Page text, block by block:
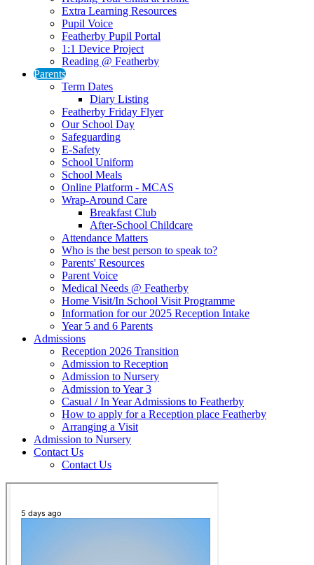
Extra Learning Resources
Pupil Voice
Featherby Pupil Portal
1:1 Device Project
Reading @ Featherby
Parents
Term Dates
Diary Listing
Featherby Friday Flyer
Our School Day
Safeguarding
E-Safety
School Uniform
School Meals
Online Platform - MCAS
Wrap-Around Care
Breakfast Club
After-School Childcare
Attendance Matters
Who is the best person to speak to?
Parents' Resources
Parent Voice
Medical Needs @ Featherby
Home Visit/In School Visit Programme
Information for our 2025 Reception Intake
Year 5 and 6 Parents
Admissions
Reception 2026 Transition
Admission to Reception
Admission to Nursery
Admission to Year 3
Casual / In Year Admissions to Featherby
How to apply for a Reception place Featherby
Arranging a Visit
Admission to Nursery
Contact Us
Contact Us